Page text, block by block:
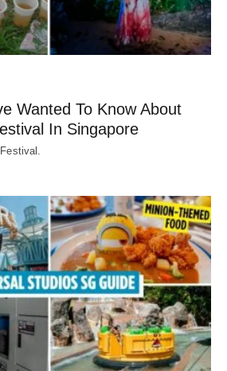
Wanted To Know About
In Singapore